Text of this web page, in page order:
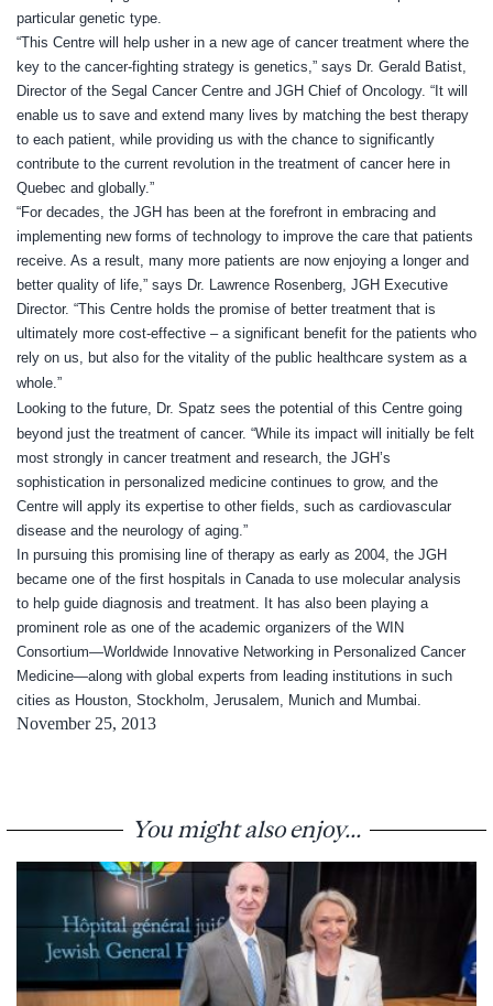
particular genetic type.
“This Centre will help usher in a new age of cancer treatment where the
key to the cancer-fighting strategy is genetics,” says Dr. Gerald Batist,
Director of the Segal Cancer Centre and JGH Chief of Oncology. “It will
enable us to save and extend many lives by matching the best therapy
to each patient, while providing us with the chance to significantly
contribute to the current revolution in the treatment of cancer here in
Quebec and globally.”
“For decades, the JGH has been at the forefront in embracing and
implementing new forms of technology to improve the care that patients
receive. As a result, many more patients are now enjoying a longer and
better quality of life,” says Dr. Lawrence Rosenberg, JGH Executive
Director. “This Centre holds the promise of better treatment that is
ultimately more cost-effective – a significant benefit for the patients who
rely on us, but also for the vitality of the public healthcare system as a
whole.”
Looking to the future, Dr. Spatz sees the potential of this Centre going
beyond just the treatment of cancer. “While its impact will initially be felt
most strongly in cancer treatment and research, the JGH’s
sophistication in personalized medicine continues to grow, and the
Centre will apply its expertise to other fields, such as cardiovascular
disease and the neurology of aging.”
In pursuing this promising line of therapy as early as 2004, the JGH
became one of the first hospitals in Canada to use molecular analysis
to help guide diagnosis and treatment. It has also been playing a
prominent role as one of the academic organizers of the WIN
Consortium—Worldwide Innovative Networking in Personalized Cancer
Medicine—along with global experts from leading institutions in such
cities as Houston, Stockholm, Jerusalem, Munich and Mumbai.
November 25, 2013
You might also enjoy...